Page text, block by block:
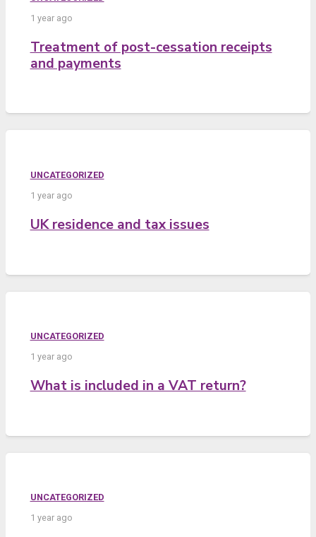
1 year ago
Treatment of post-cessation receipts
and payments
UNCATEGORIZED
1 year ago
UK residence and tax issues
UNCATEGORIZED
1 year ago
What is included in a VAT return?
UNCATEGORIZED
1 year ago